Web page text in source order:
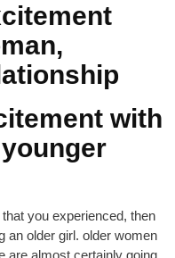
with
you experienced, then
an older girl. older women
are almost certainly going